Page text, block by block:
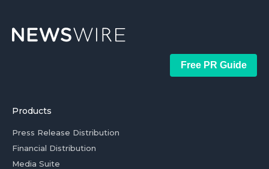
Free PR Guide
Products
Press Release Distribution
Financial Distribution
Media Suite